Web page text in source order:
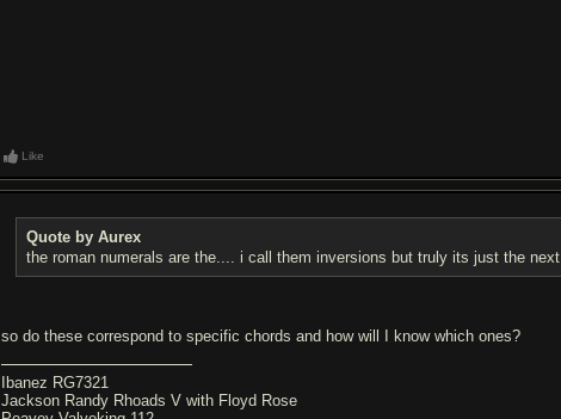
Like
Quote by Aurex
the roman numerals are the.... i call them inversions but truly its just the
so do these correspond to specific chords and how will I know which ones?
Ibanez RG7321
Jackson Randy Rhoads V with Floyd Rose